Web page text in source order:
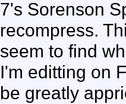
7's Sorenson
recompress.
seem to find
I'm editting on
be greatly